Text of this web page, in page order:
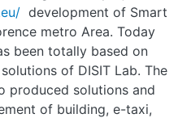
development of Smart
metro Area. Today
been totally based on
of DISIT Lab. The
produced solutions and
of building, e-taxi,